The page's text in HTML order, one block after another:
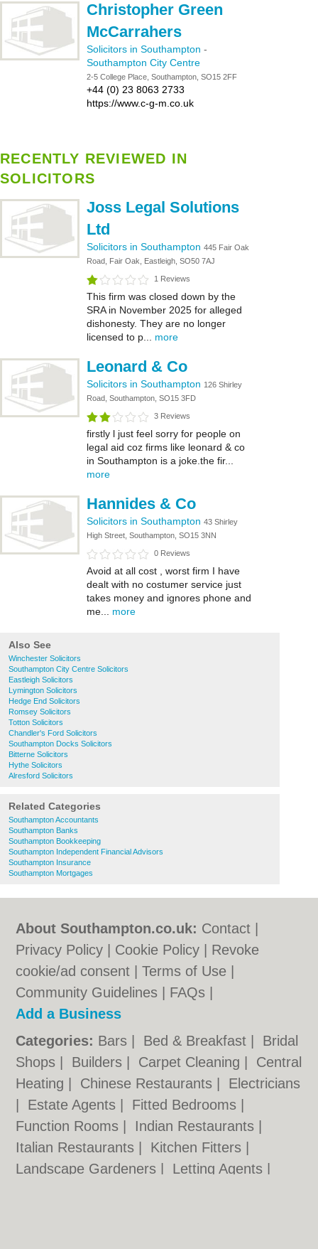
Christopher Green
McCarrahers
Solicitors in Southampton -
Southampton City Centre
2-5 College Place, Southampton, SO15 2FF
+44 (0) 23 8063 2733
https://www.c-g-m.co.uk
RECENTLY REVIEWED IN
SOLICITORS
Joss Legal Solutions
Ltd
Solicitors in Southampton 445 Fair Oak
Road, Fair Oak, Eastleigh, SO50 7AJ
1 Reviews
This firm was closed down by the
SRA in November 2025 for alleged
dishonesty. They are no longer
licensed to p... more
Leonard & Co
Solicitors in Southampton 126 Shirley
Road, Southampton, SO15 3FD
3 Reviews
firstly l just feel sorry for people on
legal aid coz firms like leonard & co
in Southampton is a joke.the fir...
more
Hannides & Co
Solicitors in Southampton 43 Shirley
High Street, Southampton, SO15 3NN
0 Reviews
Avoid at all cost , worst firm I have
dealt with no costumer service just
takes money and ignores phone and
me... more
Also See
Winchester Solicitors
Southampton City Centre Solicitors
Eastleigh Solicitors
Lymington Solicitors
Hedge End Solicitors
Romsey Solicitors
Totton Solicitors
Chandler's Ford Solicitors
Southampton Docks Solicitors
Bitterne Solicitors
Hythe Solicitors
Alresford Solicitors
Related Categories
Southampton Accountants
Southampton Banks
Southampton Bookkeeping
Southampton Independent Financial Advisors
Southampton Insurance
Southampton Mortgages
About Southampton.co.uk: Contact
Privacy Policy
Cookie Policy
Revoke
cookie/ad consent |Terms of Use
Community Guidelines
FAQs
Add a Business
Categories: Bars Bed & Breakfast
Bridal
Shops
Builders Carpet Cleaning
Central
Heating
Chinese Restaurants
Electricians
Estate Agents Fitted Bedrooms
Function Rooms
Indian Restaurants
Italian Restaurants
Kitchen Fitters
Landscape Gardeners
Letting Agents